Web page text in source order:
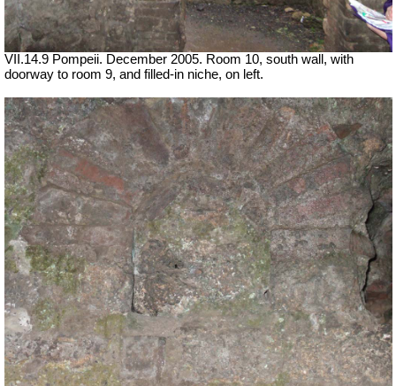
VII.14.9 Pompeii. December 2005. Room 10, south wall, with
doorway to room 9, and filled-in niche, on left.